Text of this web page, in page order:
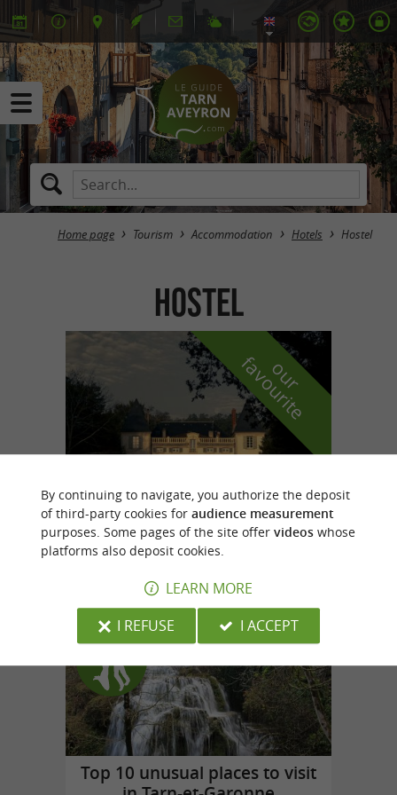
Home page Tourism Accommodation Hotels Hostel
Hostel
o
u
r
f
a
v
o
u
r
i
t
e
Domaine de la Bousquetarié
in Lempaut
Top experiences
Top 10 unusual places to visit
By continuing to navigate, you authorize the deposit
of third-party cookies for audience measurement
purposes. Some pages of the site offer videoswhose
platforms also deposit cookies.
LEARN MORE
I REFUSE
I ACCEPT